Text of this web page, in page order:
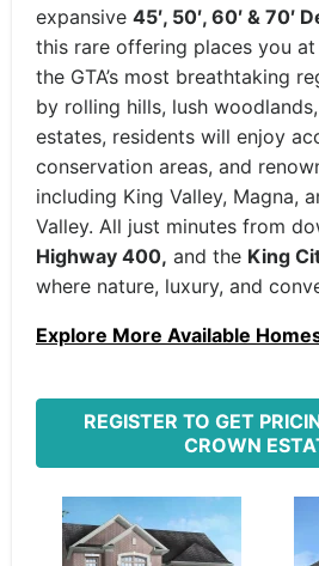
expansive 45′, 50′, 60′ & 70′
this rare offering places you
the GTA’s most breathtaking
by rolling hills, lush
estates, residents will enjoy
conservation areas, and
including King Valley, Magna,
Valley. All just minutes from
Highway 400, and the King
where nature, luxury, and
Explore More Available
REGISTER TO GET
CROWN